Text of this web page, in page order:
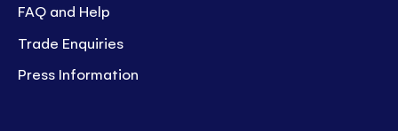
FAQ and Help
Trade Enquiries
Press Information